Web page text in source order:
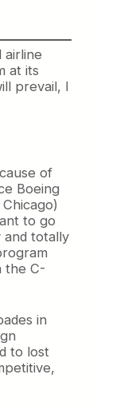
airline
at its
prevail, I
of
Boeing
to go
and totally
the C-
in
to lost